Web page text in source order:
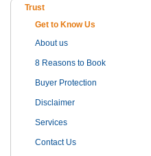
Trust
Get to Know Us
About us
8 Reasons to Book
Buyer Protection
Disclaimer
Services
Contact Us